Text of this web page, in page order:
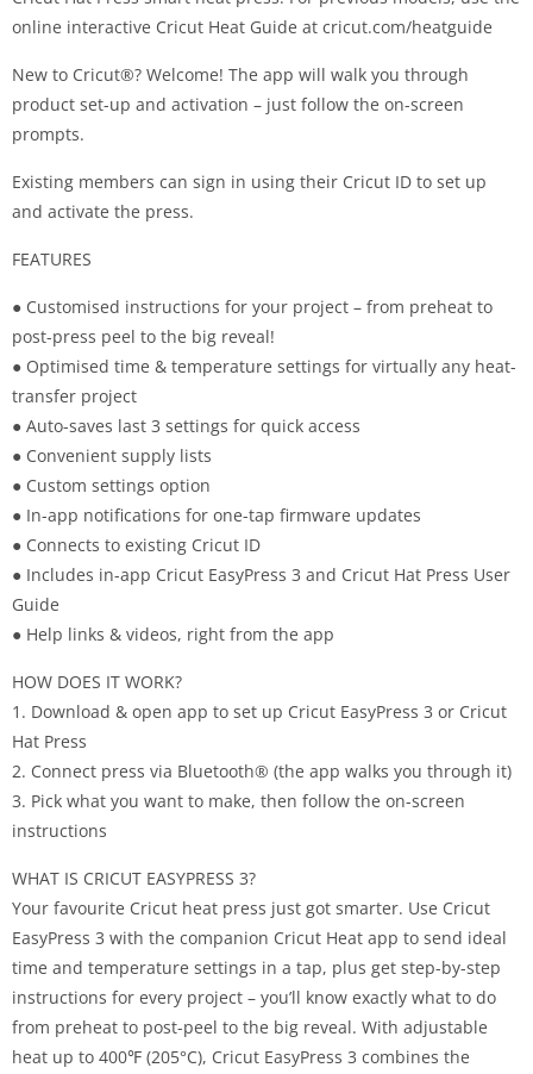
online interactive Cricut Heat Guide at cricut.com/heatguide
New to Cricut®? Welcome! The app will walk you through
product set-up and activation – just follow the on-screen
prompts.
Existing members can sign in using their Cricut ID to set up
and activate the press.
FEATURES
● Customised instructions for your project – from preheat to
post-press peel to the big reveal!
● Optimised time & temperature settings for virtually any heat-
transfer project
● Auto-saves last 3 settings for quick access
● Convenient supply lists
● Custom settings option
● In-app notifications for one-tap firmware updates
● Connects to existing Cricut ID
● Includes in-app Cricut EasyPress 3 and Cricut Hat Press User
Guide
● Help links & videos, right from the app
HOW DOES IT WORK?
1. Download & open app to set up Cricut EasyPress 3 or Cricut
Hat Press
2. Connect press via Bluetooth® (the app walks you through it)
3. Pick what you want to make, then follow the on-screen
instructions
WHAT IS CRICUT EASYPRESS 3?
Your favourite Cricut heat press just got smarter. Use Cricut
EasyPress 3 with the companion Cricut Heat app to send ideal
time and temperature settings in a tap, plus get step-by-step
instructions for every project – you’ll know exactly what to do
from preheat to post-peel to the big reveal. With adjustable
heat up to 400℉ (205°C), Cricut EasyPress 3 combines the